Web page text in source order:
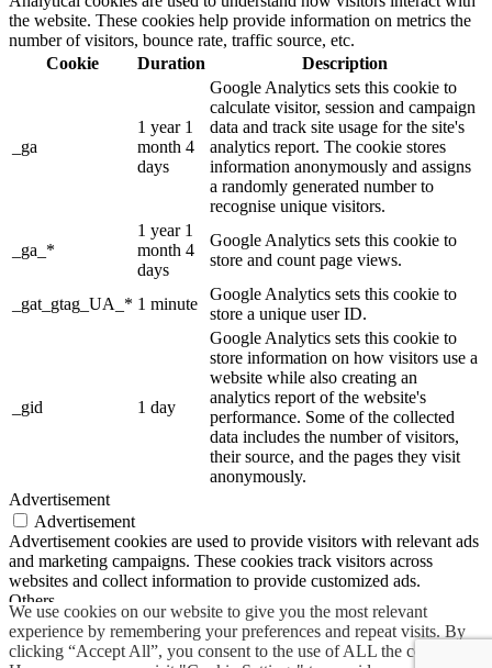
We use cookies on our website to give you the most relevant
experience by remembering your preferences and repeat visits. By
clicking “Accept All”, you consent to the use of ALL the cookies.
the website. These cookies help provide information on metrics the
number of visitors, bounce rate, traffic source, etc.
Cookie
Duration Description
_ga
1 year 1
month 4
days
Google Analytics sets this cookie to
calculate visitor, session and campaign
data and track site usage for the site's
analytics report. The cookie stores
information anonymously and assigns
a randomly generated number to
recognise unique visitors.
_ga_*
1 year 1
month 4
days
Google Analytics sets this cookie to
store and count page views.
_gat_gtag_UA_* 1 minute
Google Analytics sets this cookie to
store a unique user ID.
_gid 1 day
Google Analytics sets this cookie to
store information on how visitors use a
website while also creating an
analytics report of the website's
performance. Some of the collected
data includes the number of visitors,
their source, and the pages they visit
anonymously.
Advertisement
Advertisement
Advertisement cookies are used to provide visitors with relevant ads
and marketing campaigns. These cookies track visitors across
websites and collect information to provide customized ads.
Others
Others
Other uncategorized cookies are those that are being analyzed and
have not been classified into a category as yet.